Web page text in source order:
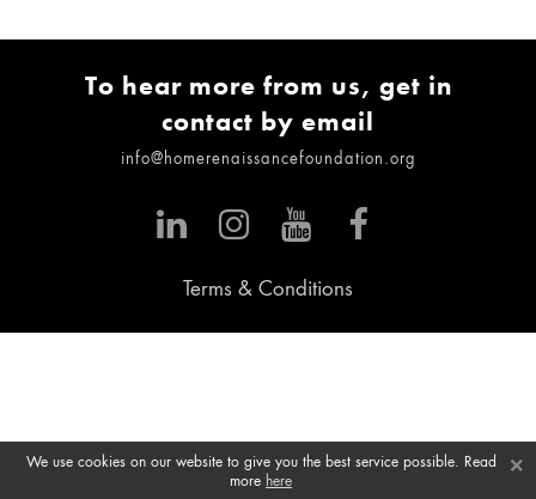
To hear more from us, get in
contact by email
info@homerenaissancefoundation.org
Terms & Conditions
×
We use cookies on our website to give you the best service possible. Read
more here